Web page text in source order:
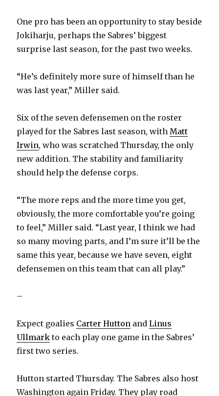
One pro has been an opportunity to stay beside
Jokiharju, perhaps the Sabres’ biggest
surprise last season, for the past two weeks.
“He’s definitely more sure of himself than he
was last year,” Miller said.
Six of the seven defensemen on the roster
played for the Sabres last season, withMatt
Irwin, who was scratched Thursday, the only
new addition. The stability and familiarity
should help the defense corps.
“The more reps and the more time you get,
obviously, the more comfortable you’re going
to feel,” Miller said. “Last year, I think we had
so many moving parts, and I’m sure it’ll be the
same this year, because we have seven, eight
defensemen on this team that can all play.”
–
Expect goalies Carter Hutton andLinus
Ullmark to each play one game in the Sabres’
first two series.
Hutton started Thursday. The Sabres also host
Washington again Friday. They play road